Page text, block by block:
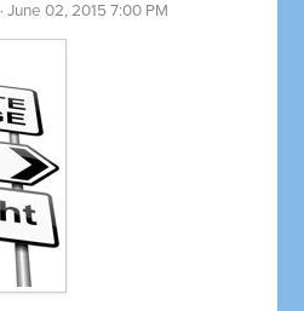
· June 02, 2015 7:00 PM